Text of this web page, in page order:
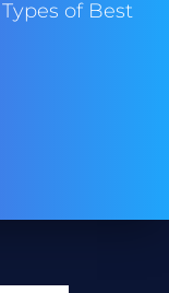
of Best